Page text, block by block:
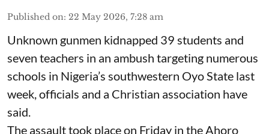
Published on: 22 May 2026, 7:28 am
Unknown gunmen kidnapped 39 students and
seven ⁠teachers in an ambush targeting numerous
schools in Nigeria’s southwestern Oyo State last
week, officials and a Christian association have
said.
The assault took place on Friday in ⁠the Ahoro